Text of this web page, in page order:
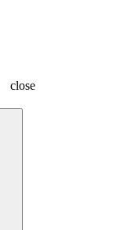
close